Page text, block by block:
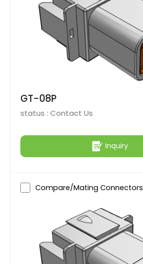
GT-08P
status : Contact Us
Inquiry
Compare/Mating Connectors